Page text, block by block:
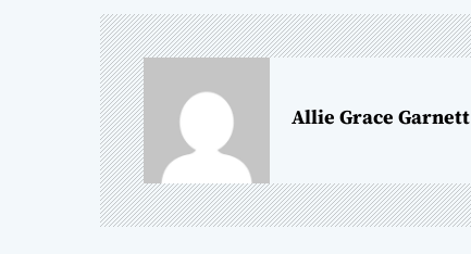
t
n
a
v
i
Allie Grace Garnett